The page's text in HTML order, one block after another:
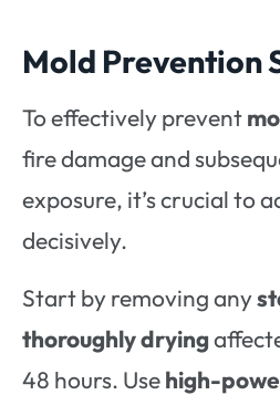
Mold Prevention
To effectively prevent
fire damage and
exposure, it’s crucial to
decisively.
Start by removing any
thoroughly drying
48 hours. Usehigh-